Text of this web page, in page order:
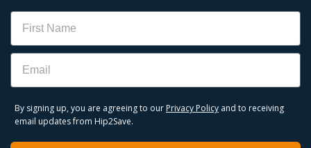
Name
Email
By signing up, you are agreeing to our Privacy Policy and to receiving
email updates from Hip2Save.